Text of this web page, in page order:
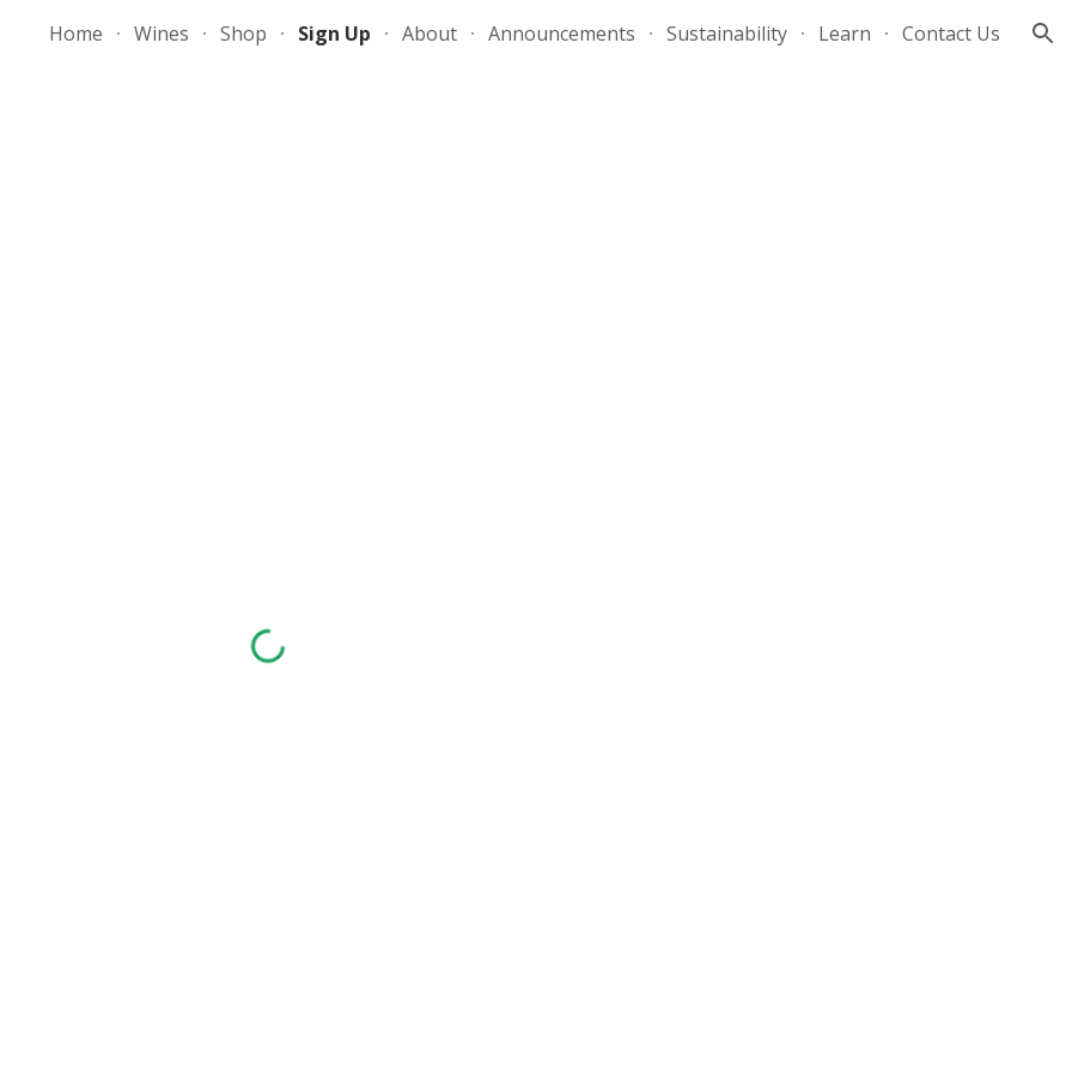
to main content Skip to navigation
Home Wines Shop Sign Up About Announcements Sustainability Learn Contact Us